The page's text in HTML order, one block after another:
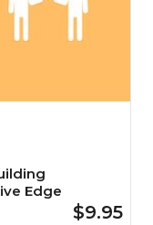
Edge
$9.95